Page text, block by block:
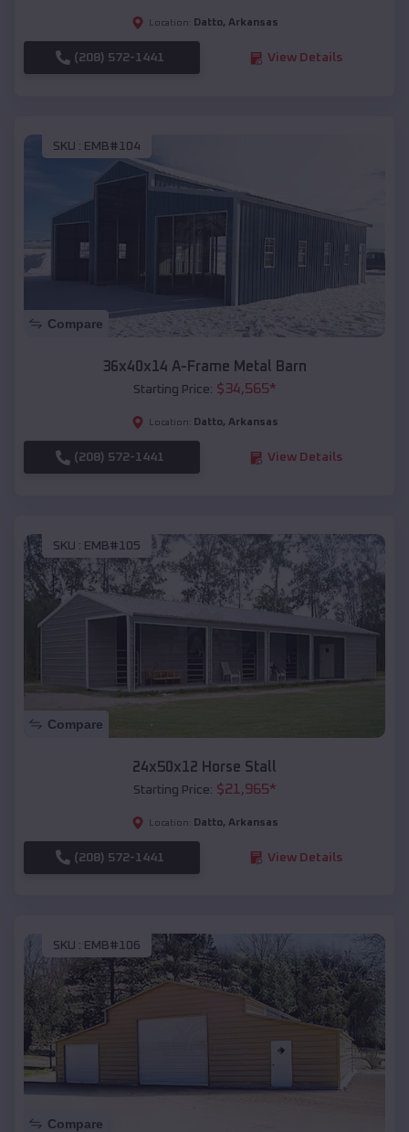
Location: Datto, Arkansas
(208) 572-1441 View Details
SKU : EMB#104
Compare
36x40x14 A-Frame Metal Barn
Starting Price: $34,565*
Location: Datto, Arkansas
(208) 572-1441 View Details
SKU : EMB#105
Compare
24x50x12 Horse Stall
Starting Price: $21,965*
Location: Datto, Arkansas
(208) 572-1441 View Details
SKU : EMB#106
Compare